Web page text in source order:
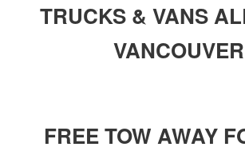
TRUCKS & VANS
VANCOUVER
FREE TOW AWAY